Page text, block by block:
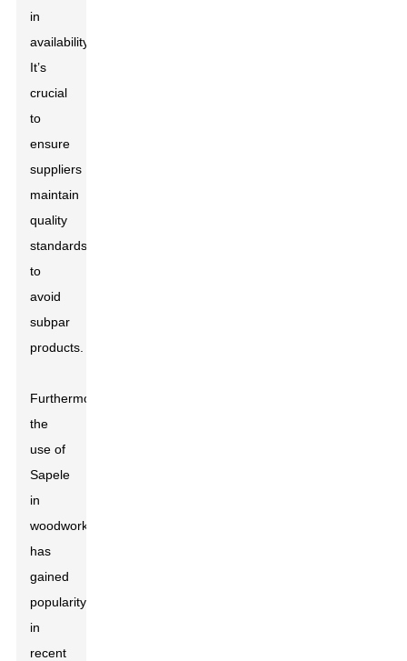
in
availability.
It’s
crucial
to
ensure
suppliers
maintain
quality
standards
to
avoid
subpar
products.
Furthermore,
the
use of
Sapele
in
woodworking
has
gained
popularity
in
recent